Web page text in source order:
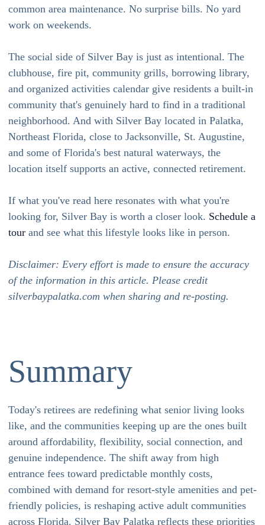
common area maintenance. No surprise bills. No yard
work on weekends.
The social side of Silver Bay is just as intentional. The
clubhouse, fire pit, community grills, borrowing library,
and organized activities calendar give residents a built-in
community that's genuinely hard to find in a traditional
neighborhood. And with Silver Bay located in Palatka,
Northeast Florida, close to Jacksonville, St. Augustine,
and some of Florida's best natural waterways, the
location itself supports an active, connected retirement.
If what you've read here resonates with what you're
looking for, Silver Bay is worth a closer look. Schedule a
tour and see what this lifestyle looks like in person.
Disclaimer: Every effort is made to ensure the accuracy
of the information in this article. Please credit
silverbaypalatka.com when sharing and re-posting.
Summary
Today's retirees are redefining what senior living looks
like, and the communities keeping up are the ones built
around affordability, flexibility, social connection, and
genuine independence. The shift away from high
entrance fees toward predictable monthly costs,
combined with demand for resort-style amenities and pet-
friendly policies, is reshaping active adult communities
across Florida. Silver Bay Palatka reflects these priorities